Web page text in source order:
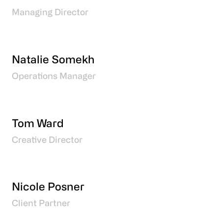
Managing Director
Natalie Somekh
Operations Manager
Tom Ward
Creative Director
Nicole Posner
Client Partner